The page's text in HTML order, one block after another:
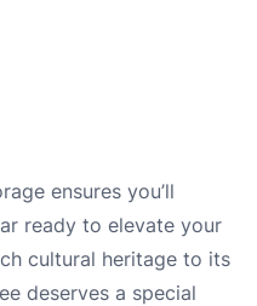
ensures you’ll
ready to elevate your
cultural heritage to its
deserves a special